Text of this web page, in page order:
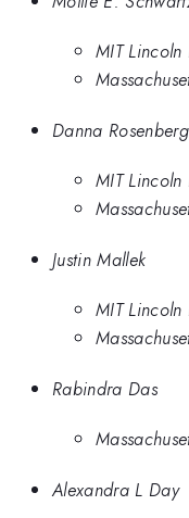
MIT
Danna Rosenberg
MIT
Justin Mallek
MIT
Rabindra Das
Alexandra L Day